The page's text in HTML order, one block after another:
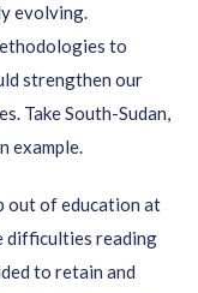
addition
for later: they might
insights back to the
ensure
evolving.
to
strengthen our
Take South-Sudan,
example.
out of education at
difficulties reading
to retain and